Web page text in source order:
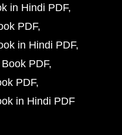
in Hindi PDF
PDF
in Hindi PDF
PDF
PDF
in Hindi PDF